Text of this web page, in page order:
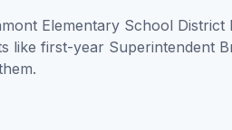
Elementary School District
like first-year Superintendent